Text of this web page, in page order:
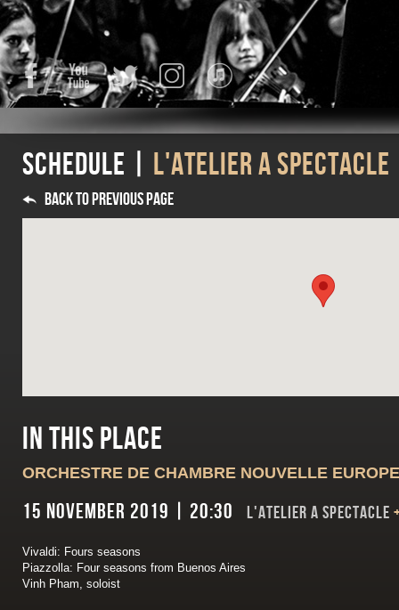
FacebookYouTube Twitter InstagramiTunes
Schedule | L'ATELIER A SPECTACLE
Back to previous page
In this place
ORCHESTRE DE CHAMBRE NOUVELLE EUROPE
15 November 2019 | 20:30 L'ATELIER A SPECTACLE
Vivaldi: Fours seasons
Piazzolla: Four seasons from Buenos Aires
Vinh Pham, soloist